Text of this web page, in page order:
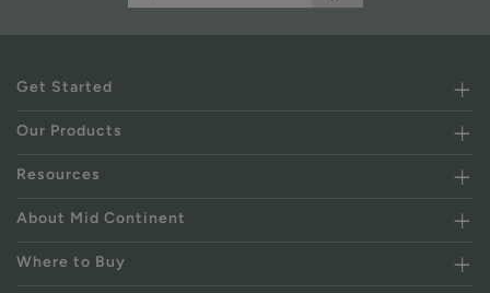
Get Started
Our Products
Resources
About Mid Continent
Where to Buy